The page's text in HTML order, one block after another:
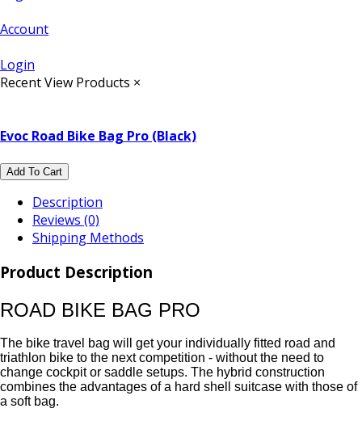
Account
Login
Recent View Products ×
Evoc Road Bike Bag Pro (Black)
Add To Cart
Description
Reviews (0)
Shipping Methods
Product Description
ROAD BIKE BAG PRO
The bike travel bag will get your individually fitted road and
triathlon bike to the next competition - without the need to
change cockpit or saddle setups. The hybrid construction
combines the advantages of a hard shell suitcase with those of
a soft bag.